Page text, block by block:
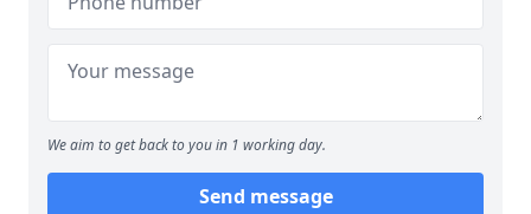
We aim to get back to you in 1 working day.
Send message